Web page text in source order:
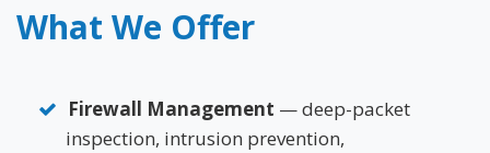
What We Offer
Firewall Management — deep-packet
inspection, intrusion prevention,